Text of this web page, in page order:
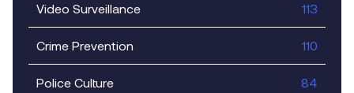
Video Surveillance 113
Crime Prevention 110
Police Culture 84